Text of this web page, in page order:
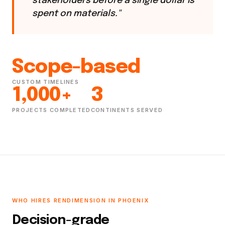
spent on materials."
Scope-based
CUSTOM TIMELINES
1,000+
PROJECTS COMPLETED
3
CONTINENTS SERVED
WHO HIRES RENDIMENSION IN PHOENIX
Decision-grade